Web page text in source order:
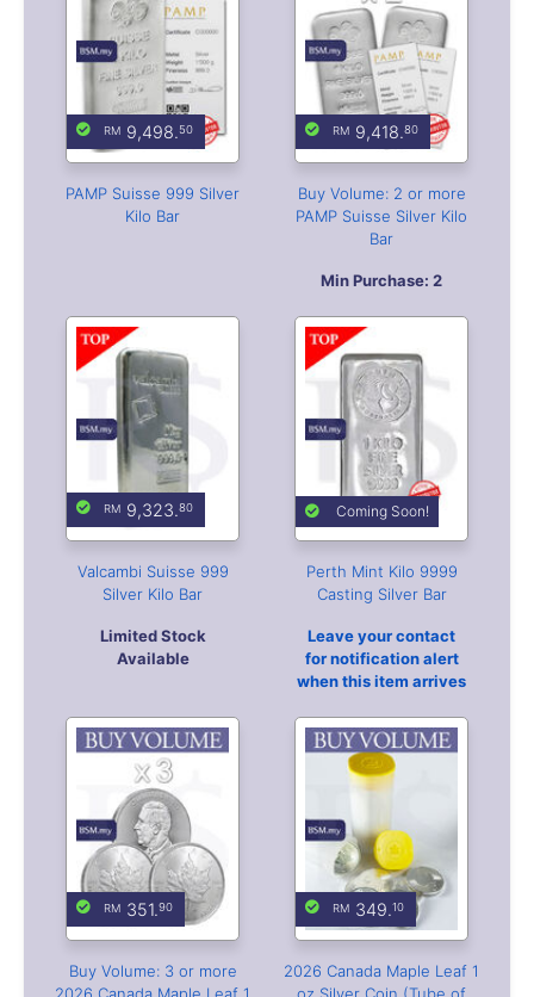
PAMP Suisse 999 Silver
Kilo Bar
Buy Volume: 2 or more
PAMP Suisse Silver Kilo
Bar
Min Purchase: 2
9,323.
Valcambi Suisse 999
Silver Kilo Bar
Limited Stock
Available
Coming Soon!
Perth Mint Kilo 9999
Casting Silver Bar
Leave your contact
for notification alert
when this item arrives
351.90
Buy Volume: 3 or more
2026 Canada Maple Leaf 1
oz Silver Coin
Free Coin Capsule
349.10
2026 Canada Maple Leaf 1
25)
Min Purchase: 25